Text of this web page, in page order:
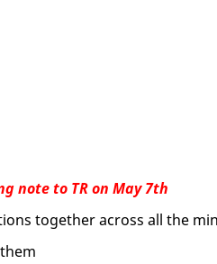
note to TR on May 7th
together across all the